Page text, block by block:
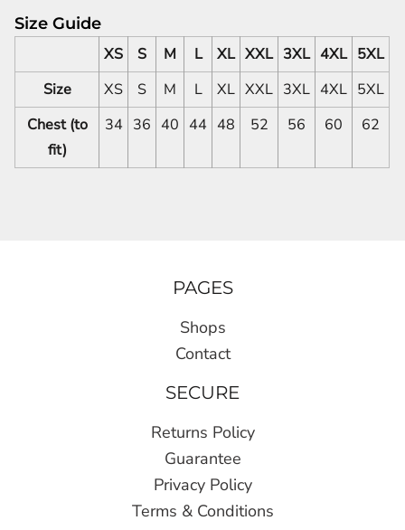
Size Guide
XS
S M L XL XXL 3XL 4XL 5XL
Size
XS S M L XL XXL 3XL 4XL 5XL
Chest (to
fit)
34 36 40 44 48 52 56 60 62
PAGES
Shops
Contact
SECURE
Returns Policy
Guarantee
Privacy Policy
Terms & Conditions